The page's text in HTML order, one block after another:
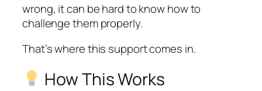
wrong, it can be hard to know how to
challenge them properly.
That’s where this support comes in.
How This Works